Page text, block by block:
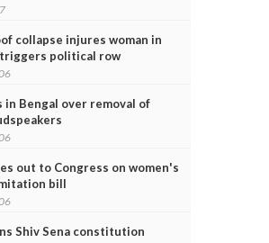
collapse injures woman in
triggers political row
in Bengal over removal of
out to Congress on women's
bill
Shiv Sena constitution